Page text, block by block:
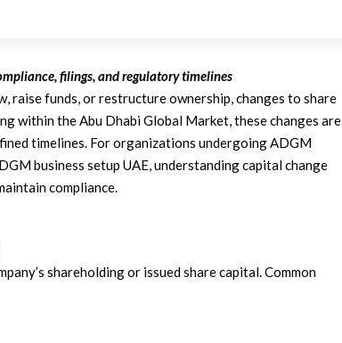
filings, and regulatory timelines
raise funds, or restructure ownership, changes to share
within the Abu Dhabi Global Market, these changes are
timelines. For organizations undergoing ADGM
business setup UAE, understanding capital change
compliance.
shareholding or issued share capital. Common